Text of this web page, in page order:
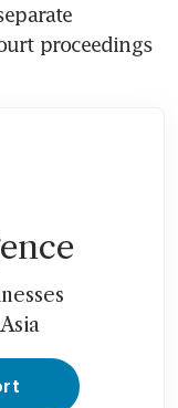
proceedings